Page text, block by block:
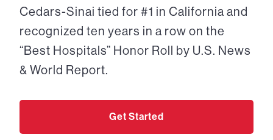
Cedars-Sinai tied for #1 in California and
recognized ten years in a row on the
“Best Hospitals” Honor Roll by U.S. News
& World Report.
Get Started